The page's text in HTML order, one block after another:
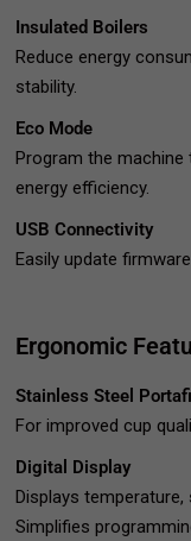
Insulated Boilers
Reduce energy
stability.
Eco Mode
Program the
energy efficiency.
USB Connectivity
Easily update
Ergonomic
Stainless Steel
For improved cup
Digital Display
Displays
Simplifies